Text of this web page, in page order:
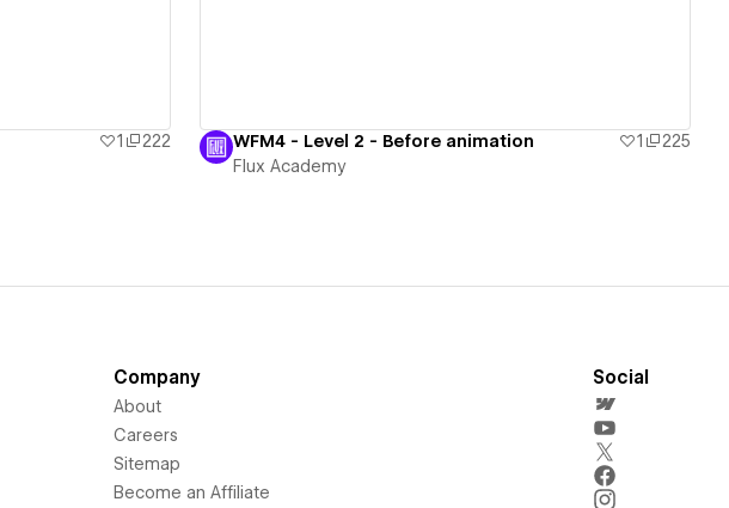
1
222
WFM4 - Level 2 - Before animation 1
225
Flux Academy
Company
About
Careers
Sitemap
Become an Affiliate
Social